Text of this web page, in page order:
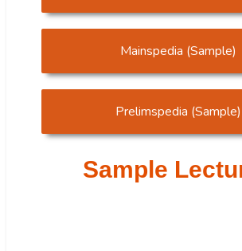
Mainspedia (Sample)
Prelimspedia (Sample)
Sample